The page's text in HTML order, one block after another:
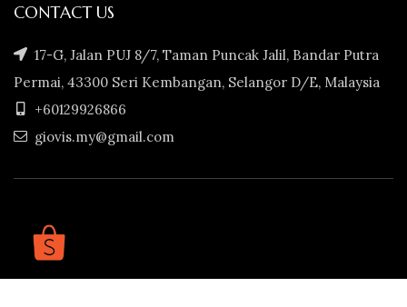
CONTACT US
17-G, Jalan PUJ 8/7, Taman Puncak Jalil, Bandar Putra
Permai, 43300 Seri Kembangan, Selangor D/E, Malaysia
+60129926866
giovis.my@gmail.com